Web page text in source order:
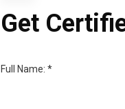
Get
Full Name: *